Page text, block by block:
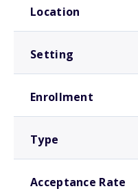
Location
Setting
Enrollment
Type
Acceptance Rate